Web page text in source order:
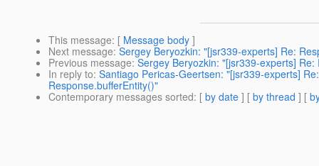
This message: [ Message body ]
Next message: Sergey Beryozkin: "[jsr339-experts] Re:
Previous message: Sergey Beryozkin: "[jsr339-experts]
In reply to: Santiago Pericas-Geertsen: "[jsr339-experts]
Response.bufferEntity()"
Contemporary messages sorted: [ by date ] [ by thread ] [